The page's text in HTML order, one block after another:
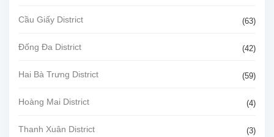
Cầu Giấy District (63)
Đống Đa District (42)
Hai Bà Trưng District (59)
Hoàng Mai District (4)
Thanh Xuân District (3)